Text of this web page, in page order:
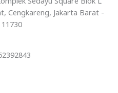
Cengkareng, Jakarta Barat -
11730